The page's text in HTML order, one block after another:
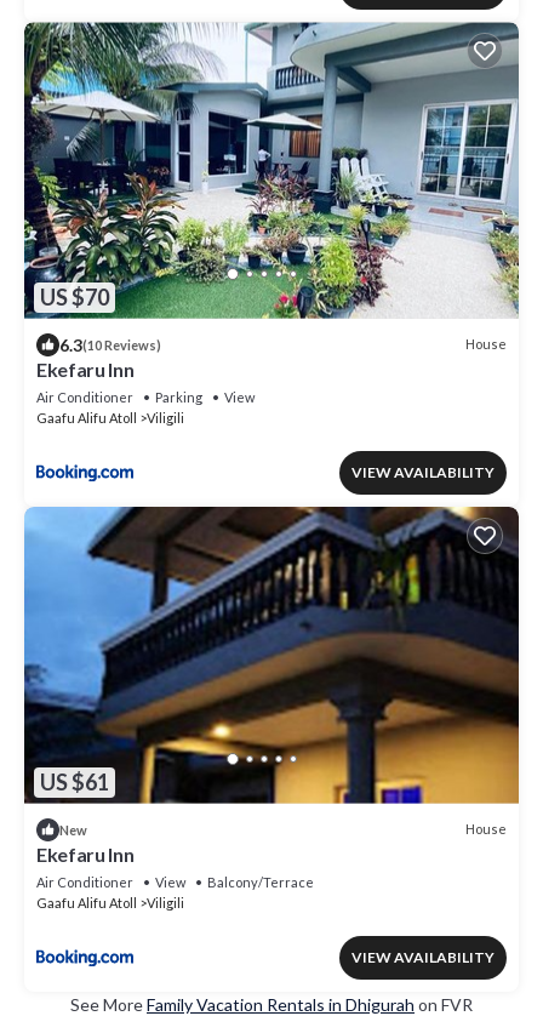
US $70
6.3(10 Reviews) House
Ekefaru Inn
Air Conditioner Parking
View
Gaafu Alifu Atoll
Viligili
VIEW AVAILABILITY
US $61
New House
Ekefaru Inn
Air Conditioner View
Balcony/Terrace
Gaafu Alifu Atoll
Viligili
VIEW AVAILABILITY
See MoreFamily Vacation Rentals in Dhigurah on FVR